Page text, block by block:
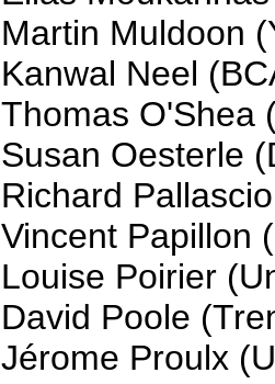
Martin Muldoon
Kanwal Neel
Thomas O'Shea
Susan Oesterle
Richard
Vincent Papillon
Louise Poirier
David Poole
Jérome Proulx